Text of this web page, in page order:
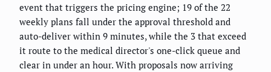
event that triggers the pricing engine; 19 of the 22
weekly plans fall under the approval threshold and
auto-deliver within 9 minutes, while the 3 that exceed
it route to the medical director's one-click queue and
clear in under an hour. With proposals now arriving